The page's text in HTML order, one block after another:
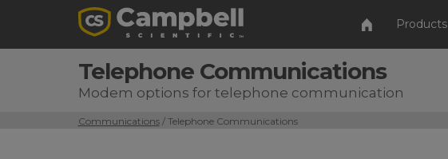
Products
Telephone Communications
Modem options for telephone communication
Communications/ Telephone Communications